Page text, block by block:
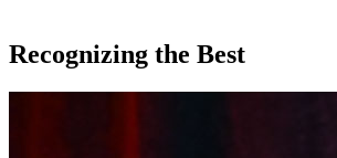
Recognizing the Best